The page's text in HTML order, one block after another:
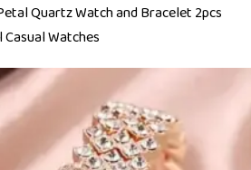
Quartz Watch and Bracelet 2pcs
Watches